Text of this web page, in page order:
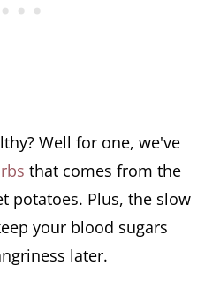
Well for one, we've
that comes from the
potatoes. Plus, the slow
your blood sugars
later.